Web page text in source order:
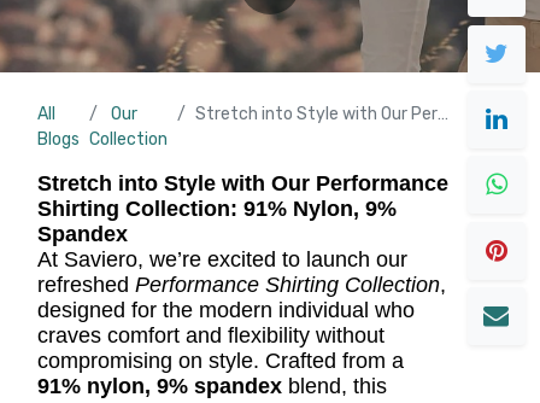
All
Blogs
Our
Collection
Stretch into Style with Our Performance Shirting Collection
Stretch into Style with Our Performance
Shirting Collection: 91% Nylon, 9%
Spandex
At Saviero, we’re excited to launch our
refreshed Performance Shirting Collection,
designed for the modern individual who
craves comfort and flexibility without
compromising on style. Crafted from a
91% nylon, 9% spandex blend, this